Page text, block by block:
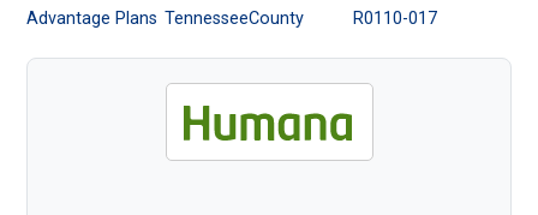
Medicare
Advantage Plans TennesseeCounty
R0110-017